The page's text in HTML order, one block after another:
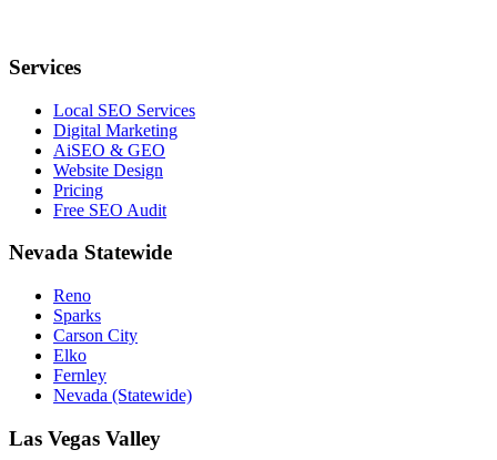
Services
Local SEO Services
Digital Marketing
AiSEO & GEO
Website Design
Pricing
Free SEO Audit
Nevada Statewide
Reno
Sparks
Carson City
Elko
Fernley
Nevada (Statewide)
Las Vegas Valley